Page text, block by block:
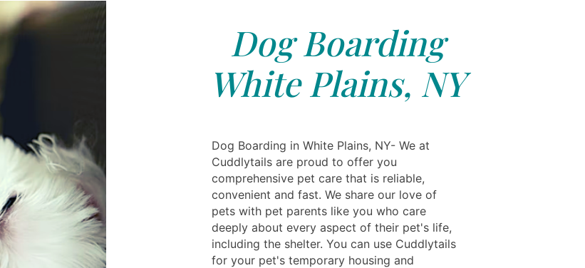
Dog Boarding
White Plains, NY
Dog Boarding in White Plains, NY- We at
Cuddlytails are proud to offer you
comprehensive pet care that is reliable,
convenient and fast. We share our love of
pets with pet parents like you who care
deeply about every aspect of their pet's life,
including the shelter. You can use Cuddlytails
for your pet's temporary housing and